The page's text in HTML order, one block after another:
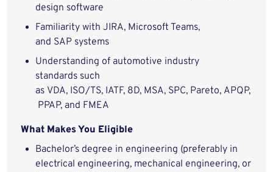
design software
Familiarity with JIRA, Microsoft Teams,
and SAP systems
Understanding of automotive industry
standards such
as VDA, ISO/TS, IATF, 8D, MSA, SPC, Pareto, APQP,
PPAP, and FMEA
What Makes You Eligible
Bachelor’s degree in engineering (preferably in
electrical engineering, mechanical engineering, or